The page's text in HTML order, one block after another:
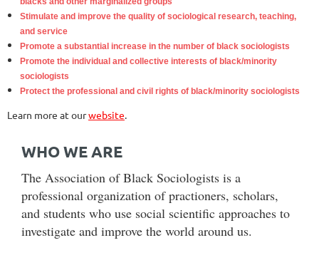
Stimulate and improve the quality of sociological research, teaching,
and service
Promote a substantial increase in the number of black sociologists
Promote the individual and collective interests of black/minority
sociologists
Protect the professional and civil rights of black/minority sociologists
Learn more at ourwebsite.
WHO WE ARE
The Association of Black Sociologists is a
professional organization of practioners, scholars,
and students who use social scientific approaches to
investigate and improve the world around us.